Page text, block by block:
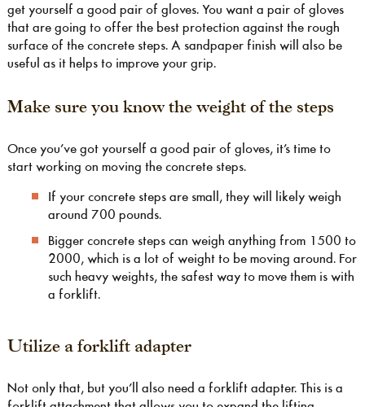
get yourself a good pair of gloves. You want a pair of gloves
that are going to offer the best protection against the rough
surface of the concrete steps. A sandpaper finish will also be
useful as it helps to improve your grip.
Make sure you know the weight of the steps
Once you’ve got yourself a good pair of gloves, it’s time to
start working on moving the concrete steps.
If your concrete steps are small, they will likely weigh
around 700 pounds.
Bigger concrete steps can weigh anything from 1500 to
2000, which is a lot of weight to be moving around. For
such heavy weights, the safest way to move them is with
a forklift.
Utilize a forklift adapter
Not only that, but you’ll also need a forklift adapter. This is a